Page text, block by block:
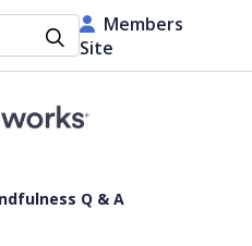
Members
Site
Q & A